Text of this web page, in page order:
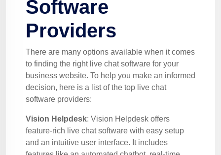
Software
Providers
There are many options available when it comes
to finding the right live chat software for your
business website. To help you make an informed
decision, here is a list of the top live chat
software providers:
Vision Helpdesk: Vision Helpdesk offers
feature-rich live chat software with easy setup
and an intuitive user interface. It includes